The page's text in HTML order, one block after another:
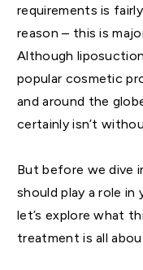
requirements is
reason – this is
Although
popular cosmetic
and around the
certainly isn’t
But before we dive
should play a role in
let’s explore what
treatment is all